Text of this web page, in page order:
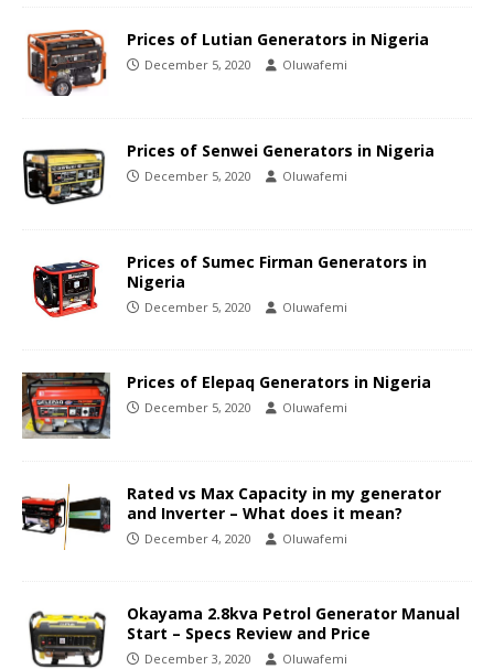
Prices of Lutian Generators in Nigeria
December 5, 2020 Oluwafemi
Prices of Senwei Generators in Nigeria
December 5, 2020 Oluwafemi
Prices of Sumec Firman Generators in
Nigeria
December 5, 2020 Oluwafemi
Prices of Elepaq Generators in Nigeria
December 5, 2020 Oluwafemi
Rated vs Max Capacity in my generator
and Inverter – What does it mean?
December 4, 2020 Oluwafemi
Okayama 2.8kva Petrol Generator Manual
Start – Specs Review and Price
December 3, 2020 Oluwafemi